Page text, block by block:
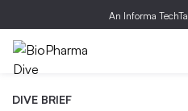
An Informa
DIVE BRIEF